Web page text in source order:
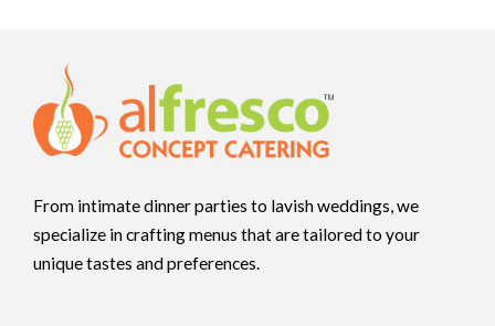
From intimate dinner parties to lavish weddings, we
specialize in crafting menus that are tailored to your
unique tastes and preferences.